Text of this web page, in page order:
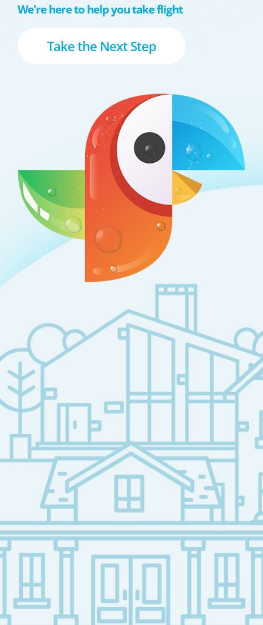
We're here to help you take flight
Take the Next Step